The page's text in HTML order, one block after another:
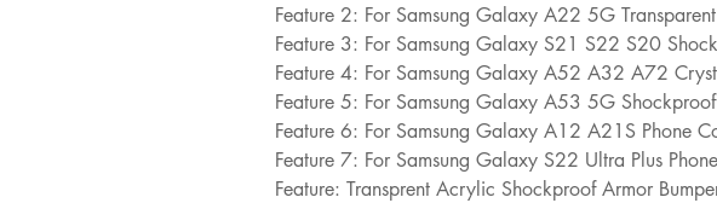
Feature 2: For Samsung Galaxy A22 5G
Feature 3: For Samsung Galaxy S21 S22 S20
Feature 4: For Samsung Galaxy A52 A32 A72
Feature 5: For Samsung Galaxy A53 5G
Feature 6: For Samsung Galaxy A12 A21S Phone
Feature 7: For Samsung Galaxy S22 Ultra Plus
Feature: Transprent Acrylic Shockproof Armor